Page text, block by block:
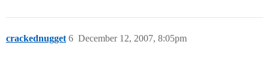
crackednugget December 12, 2007, 8:05pm
6